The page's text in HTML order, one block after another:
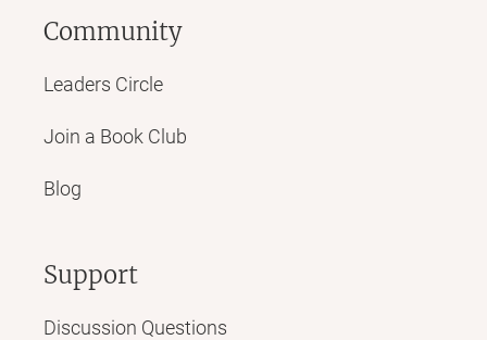
Community
Leaders Circle
Join a Book Club
Blog
Support
Discussion Questions